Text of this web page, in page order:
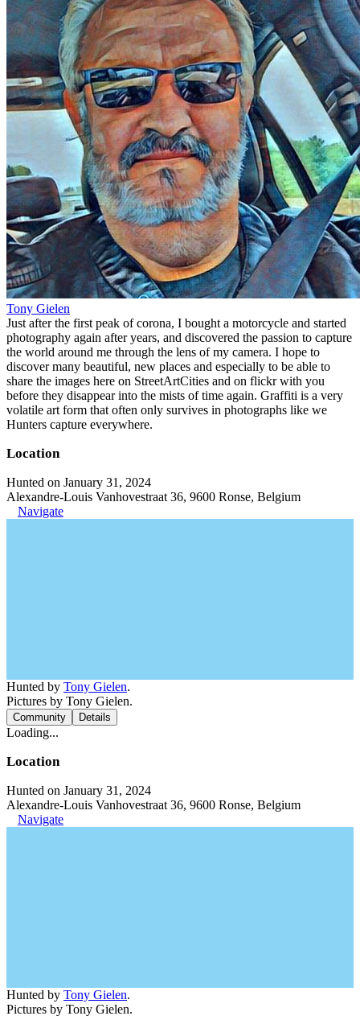
Tony Gielen
Just after the first peak of corona, I bought a motorcycle and started
photography again after years, and discovered the passion to capture
the world around me through the lens of my camera. I hope to
discover many beautiful, new places and especially to be able to
share the images here on StreetArtCities and on flickr with you
before they disappear into the mists of time again. Graffiti is a very
volatile art form that often only survives in photographs like we
Hunters capture everywhere.
Location
Hunted on January 31, 2024
Alexandre-Louis Vanhovestraat 36, 9600 Ronse, Belgium
Navigate
Hunted by Tony Gielen.
Pictures by Tony Gielen.
Community Details
Loading...
Location
Hunted on January 31, 2024
Alexandre-Louis Vanhovestraat 36, 9600 Ronse, Belgium
Navigate
Hunted by Tony Gielen.
Pictures by Tony Gielen.